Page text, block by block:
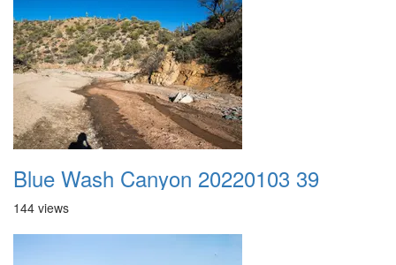
Blue Wash Canyon 20220103 39
144 views